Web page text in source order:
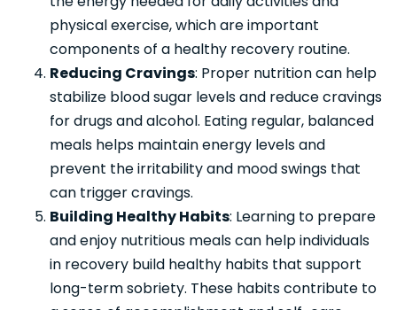
physical exercise, which are important
components of a healthy recovery routine.
Reducing Cravings: Proper nutrition can help
stabilize blood sugar levels and reduce cravings
for drugs and alcohol. Eating regular, balanced
meals helps maintain energy levels and
prevent the irritability and mood swings that
can trigger cravings.
Building Healthy Habits: Learning to prepare
and enjoy nutritious meals can help individuals
in recovery build healthy habits that support
long-term sobriety. These habits contribute to